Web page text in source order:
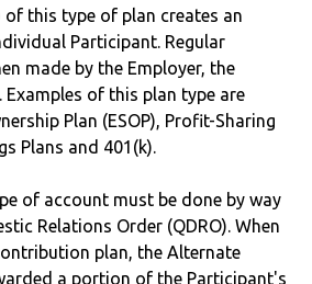
of this type of plan creates an
Participant. Regular
made by the Employer, the
of this plan type are
Plan (ESOP), Profit-Sharing
Plans and 401(k).
of account must be done by way
Relations Order (QDRO). When
plan, the Alternate
a portion of the Participant's